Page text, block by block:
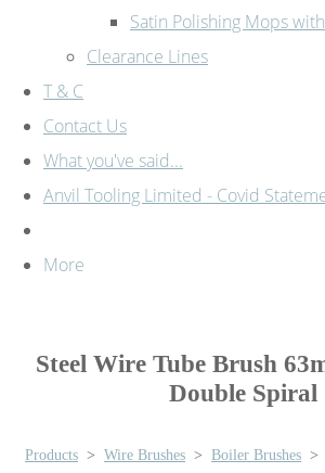
Satin Polishing Mops
Clearance Lines
T & C
Contact Us
What you've said...
Anvil Tooling Limited - Covid
More
Steel Wire Tube Brush
Double Spiral
Products > Wire Brushes > Boiler Brushes >